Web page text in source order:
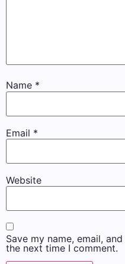
Name *
Email *
Website
Save my name, email,
the next time I comment.